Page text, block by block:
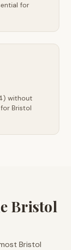
for
without
Bristol
Bristol
Bristol